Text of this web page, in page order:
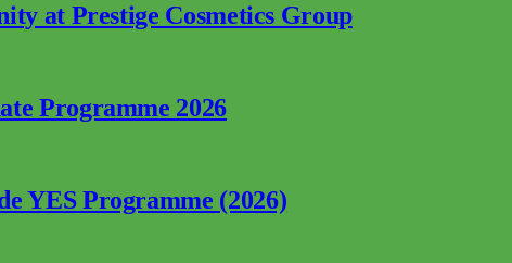
at Prestige Cosmetics Group
Programme 2026
YES Programme (2026)